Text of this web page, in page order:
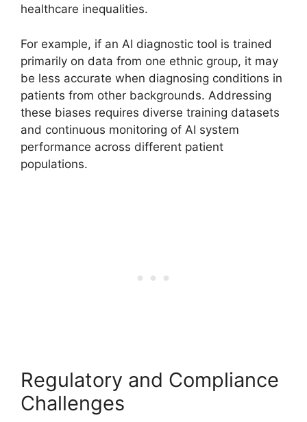
healthcare inequalities.
For example, if an AI diagnostic tool is trained
primarily on data from one ethnic group, it may
be less accurate when diagnosing conditions in
patients from other backgrounds. Addressing
these biases requires diverse training datasets
and continuous monitoring of AI system
performance across different patient
populations.
Regulatory and Compliance
Challenges